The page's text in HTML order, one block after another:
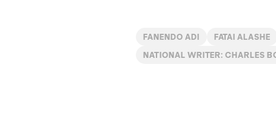
FANENDO ADI FATAI ALASHE
NATIONAL WRITER: CHARLES